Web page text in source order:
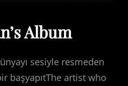
Album
sesiyle resmeden
başyapıtThe artist who